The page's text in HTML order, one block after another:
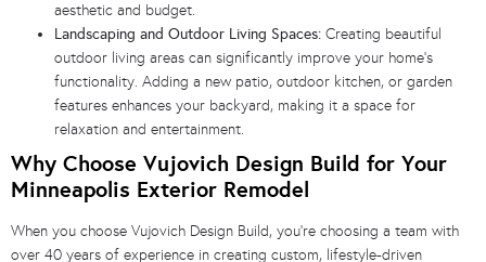
aesthetic and budget.
Landscaping and Outdoor Living Spaces: Creating beautiful
outdoor living areas can significantly improve your home’s
functionality. Adding a new patio, outdoor kitchen, or garden
features enhances your backyard, making it a space for
relaxation and entertainment.
Why Choose Vujovich Design Build for Your
Minneapolis Exterior Remodel
When you choose Vujovich Design Build, you’re choosing a team with
over 40 years of experience in creating custom, lifestyle-driven